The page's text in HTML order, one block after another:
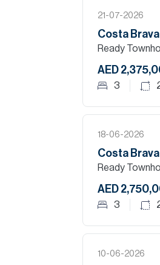
21-07-2026
Costa
Ready
AED
3
18-06-2026
Costa
Ready
AED
3
10-06-2026